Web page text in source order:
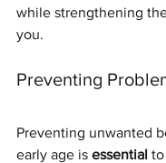
while strengthening
you.
Preventing
Preventing unwanted
early age is essential to